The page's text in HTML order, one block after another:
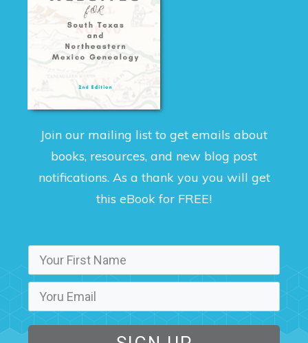
Join our mailing list to get emails about
books, resources, and new blog post
notifications. As a thank you you will get
this eBook for FREE!